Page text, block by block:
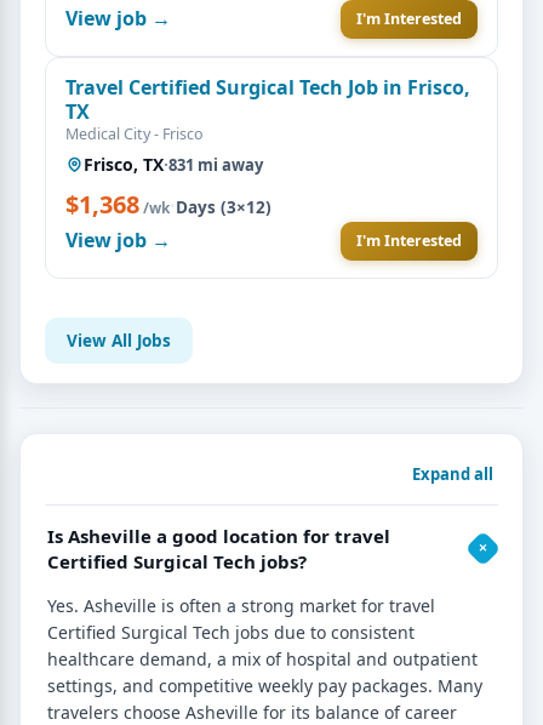
View job → I'm Interested
Travel Certified Surgical Tech Job in Frisco,
TX
Medical City - Frisco
Frisco, TX·831 mi away
$1,368/wk·Days (3×12)
View job → I'm Interested
View All Jobs
Expand all
Is Asheville a good location for travel
Certified Surgical Tech jobs?
Yes. Asheville is often a strong market for travel
Certified Surgical Tech jobs due to consistent
healthcare demand, a mix of hospital and outpatient
settings, and competitive weekly pay packages. Many
travelers choose Asheville for its balance of career